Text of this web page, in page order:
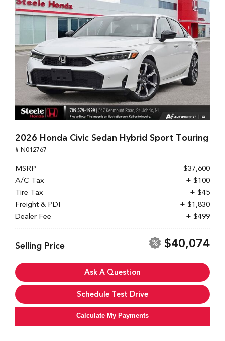
2026 Honda Civic Sedan Hybrid Sport Touring
# N012767
MSRP
$37,600
A/C Tax
+ $100
Tire Tax
+ $45
Freight & PDI
+ $1,830
Dealer Fee
+ $499
Selling Price $40,074
Ask A Question
Schedule Test Drive
Calculate My Payments